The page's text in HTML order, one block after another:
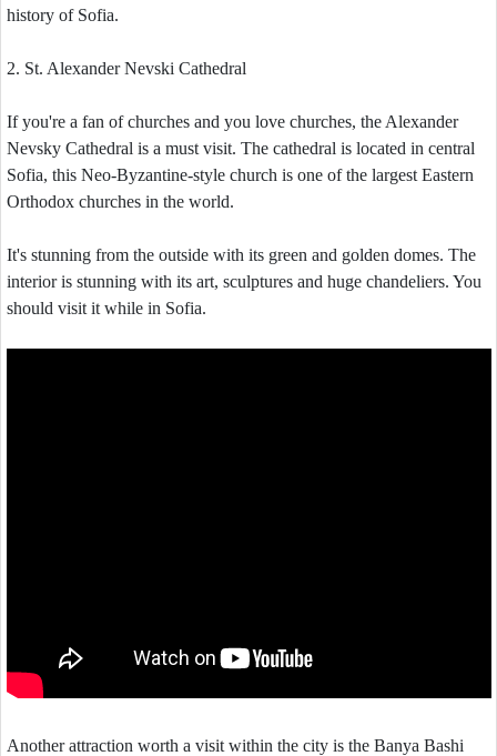
history of Sofia.
2. St. Alexander Nevski Cathedral
If you're a fan of churches and you love churches, the Alexander
Nevsky Cathedral is a must visit. The cathedral is located in central
Sofia, this Neo-Byzantine-style church is one of the largest Eastern
Orthodox churches in the world.
It's stunning from the outside with its green and golden domes. The
interior is stunning with its art, sculptures and huge chandeliers. You
should visit it while in Sofia.
Another attraction worth a visit within the city is the Banya Bashi